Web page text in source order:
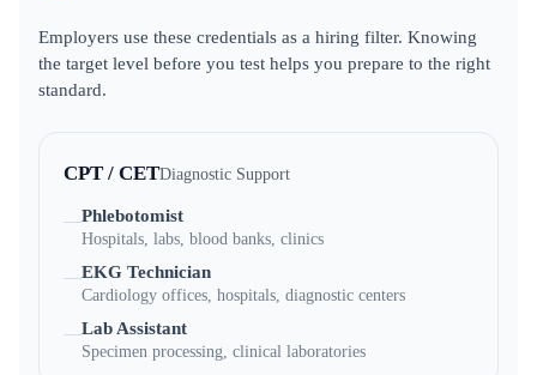
Employers use these credentials as a hiring filter. Knowing
the target level before you test helps you prepare to the right
standard.
CPT / CETDiagnostic Support
—Phlebotomist
Hospitals, labs, blood banks, clinics
—EKG Technician
Cardiology offices, hospitals, diagnostic centers
—Lab Assistant
Specimen processing, clinical laboratories